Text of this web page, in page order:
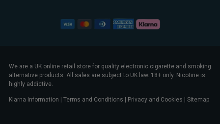
We are a UK online retail store for quality electronic cigarette and smoking
alternative products. All sales are subject to UK law. 18+ only. Nicotine is
highly addictive.
Klarna Information Terms and Conditions Privacy and Cookies Sitemap